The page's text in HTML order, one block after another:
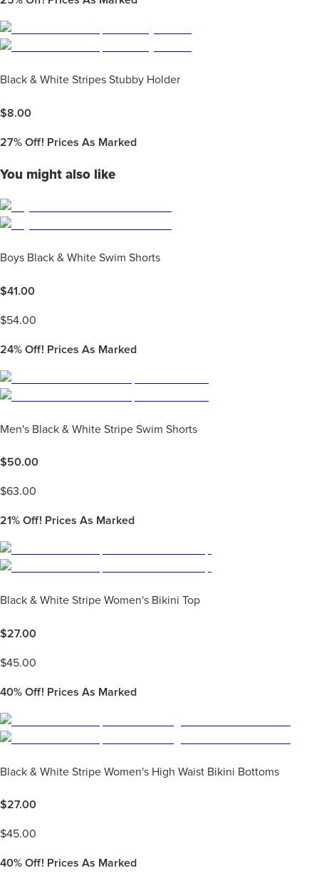
Black & White Stripes Stubby Holder
$8.00
27% Off! Prices As Marked
You might also like
Boys Black & White Swim Shorts
$41.00
$54.00
24% Off! Prices As Marked
Men's Black & White Stripe Swim Shorts
$50.00
$63.00
21% Off! Prices As Marked
Black & White Stripe Women's Bikini Top
$27.00
$45.00
40% Off! Prices As Marked
Black & White Stripe Women's High Waist Bikini Bottoms
$27.00
$45.00
40% Off! Prices As Marked